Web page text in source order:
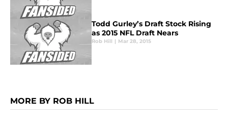
Todd Gurley’s Draft Stock Rising
as 2015 NFL Draft Nears
Rob Hill | Mar 28, 2015
MORE BY ROB HILL